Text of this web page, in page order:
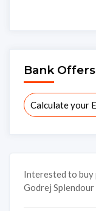
Bank Offers
Calculate your
Interested to
Godrej Splendour